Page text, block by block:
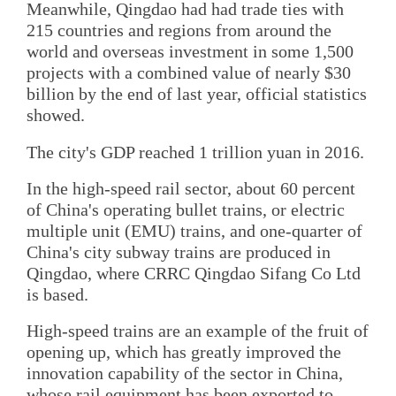
Meanwhile, Qingdao had had trade ties with
215 countries and regions from around the
world and overseas investment in some 1,500
projects with a combined value of nearly $30
billion by the end of last year, official statistics
showed.
The city's GDP reached 1 trillion yuan in 2016.
In the high-speed rail sector, about 60 percent
of China's operating bullet trains, or electric
multiple unit (EMU) trains, and one-quarter of
China's city subway trains are produced in
Qingdao, where CRRC Qingdao Sifang Co Ltd
is based.
High-speed trains are an example of the fruit of
opening up, which has greatly improved the
innovation capability of the sector in China,